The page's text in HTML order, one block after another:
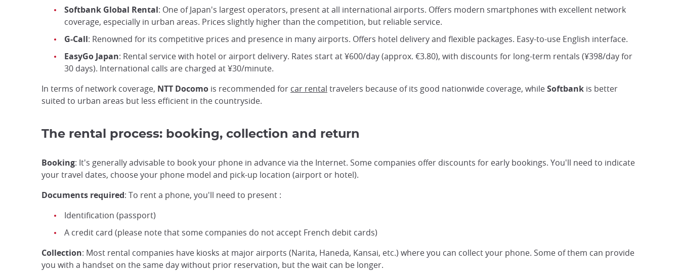
Softbank Global Rental: One of Japan's largest operators, present at all international airports. Offers modern smartphones with excellent network
coverage, especially in urban areas. Prices slightly higher than the competition, but reliable service.
G-Call: Renowned for its competitive prices and presence in many airports. Offers hotel delivery and flexible packages. Easy-to-use English interface.
EasyGo Japan: Rental service with hotel or airport delivery. Rates start at ¥600/day (approx. €3.80), with discounts for long-term rentals (¥398/day for
30 days). International calls are charged at ¥30/minute.
In terms of network coverage, NTT Docomo is recommended for car rental travelers because of its good nationwide coverage, whileSoftbank is better
suited to urban areas but less efficient in the countryside.
The rental process: booking, collection and return
Booking: It's generally advisable to book your phone in advance via the Internet. Some companies offer discounts for early bookings. You'll need to indicate
your travel dates, choose your phone model and pick-up location (airport or hotel).
Documents required: To rent a phone, you'll need to present :
Identification (passport)
A credit card (please note that some companies do not accept French debit cards)
Collection: Most rental companies have kiosks at major airports (Narita, Haneda, Kansai, etc.) where you can collect your phone. Some of them can provide
you with a handset on the same day without prior reservation, but the wait can be longer.